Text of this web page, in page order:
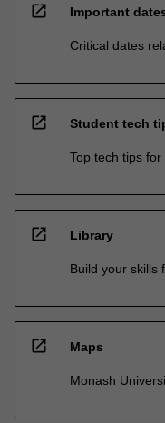
open_in_new Important
Critical dates
open_in_new Student tech
Top tech tips
open_in_new Library
Build your skills
open_in_new Maps
Monash